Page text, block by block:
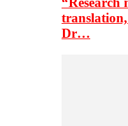
Dr…